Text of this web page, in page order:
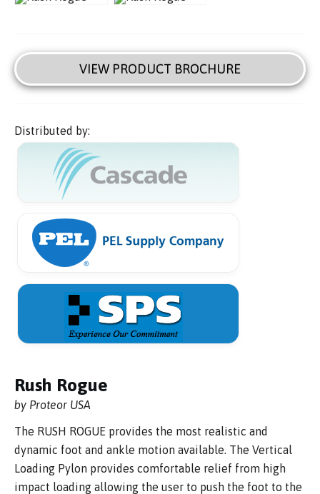
VIEW PRODUCT BROCHURE
Distributed by:
Rush Rogue
by Proteor USA
The RUSH ROGUE provides the most realistic and
dynamic foot and ankle motion available. The Vertical
Loading Pylon provides comfortable relief from high
impact loading allowing the user to push the foot to the